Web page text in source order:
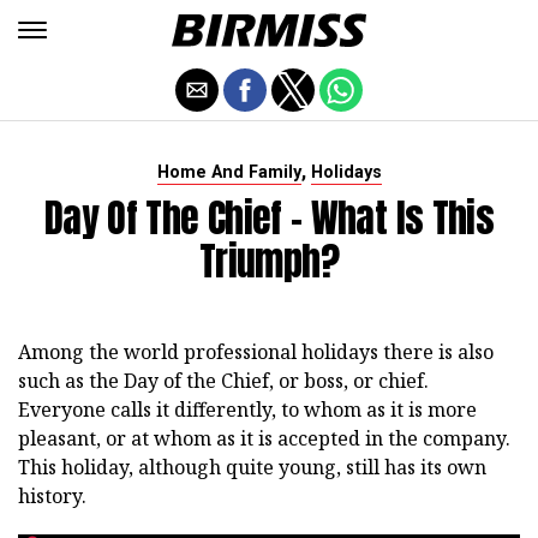
Home And Family, Holidays
Day Of The Chief - What Is This
Triumph?
Among the world professional holidays there is also
such as the Day of the Chief, or boss, or chief.
Everyone calls it differently, to whom as it is more
pleasant, or at whom as it is accepted in the company.
This holiday, although quite young, still has its own
history.